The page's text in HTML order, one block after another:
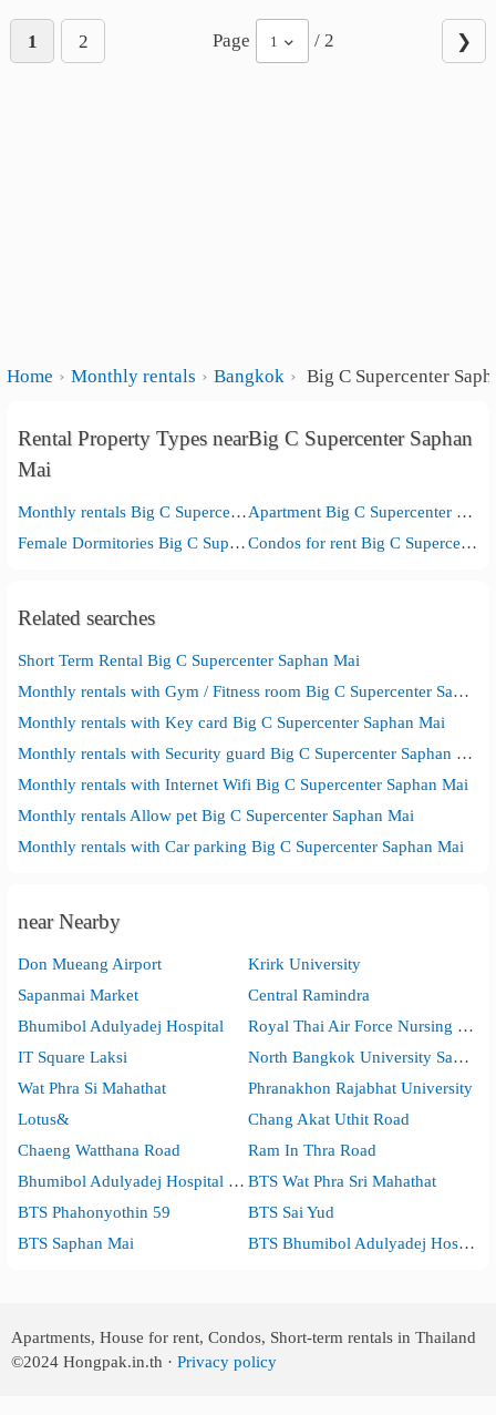
1 2 Page 1 / 2 ❯
Home Monthly rentals Bangkok Big C Supercenter
Rental Property Types nearBig C Supercenter Saphan
Mai
Monthly rentals Big C Supercenter Saphan Mai
Apartment Big C Supercenter Saphan Mai
Female Dormitories Big C Supercenter Saphan Mai
Condos for rent Big C Supercenter Saphan Mai
Related searches
Short Term Rental Big C Supercenter Saphan Mai
Monthly rentals with Gym / Fitness room Big C Supercenter Saphan Mai
Monthly rentals with Key card Big C Supercenter Saphan Mai
Monthly rentals with Security guard Big C Supercenter Saphan Mai
Monthly rentals with Internet Wifi Big C Supercenter Saphan Mai
Monthly rentals Allow pet Big C Supercenter Saphan Mai
Monthly rentals with Car parking Big C Supercenter Saphan Mai
near Nearby
Don Mueang Airport
Krirk University
Sapanmai Market
Central Ramindra
Bhumibol Adulyadej Hospital
Royal Thai Air Force Nursing College
IT Square Laksi
North Bangkok University Sapanmai Campus
Wat Phra Si Mahathat
Phranakhon Rajabhat University
Lotus&
Chang Akat Uthit Road
Chaeng Watthana Road
Ram In Thra Road
Bhumibol Adulyadej Hospital Medical Education Center BTS Wat Phra Sri Mahathat
BTS Phahonyothin 59
BTS Sai Yud
BTS Saphan Mai
BTS Bhumibol Adulyadej Hospital
Apartments, House for rent, Condos, Short-term rentals in Thailand
©2024 Hongpak.in.th ·Privacy policy